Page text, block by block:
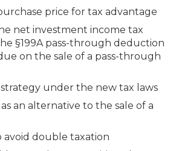
price for tax advantage
net investment income tax
§199A pass-through deduction
on the sale of a pass-through
strategy under the new tax laws
an alternative to the sale of a
avoid double taxation